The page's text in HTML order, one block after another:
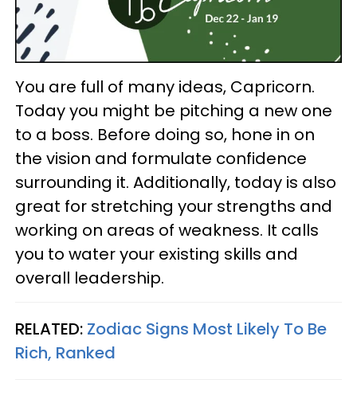
You are full of many ideas, Capricorn.
Today you might be pitching a new one
to a boss. Before doing so, hone in on
the vision and formulate confidence
surrounding it. Additionally, today is also
great for stretching your strengths and
working on areas of weakness. It calls
you to water your existing skills and
overall leadership.
RELATED: Zodiac Signs Most Likely To Be
Rich, Ranked